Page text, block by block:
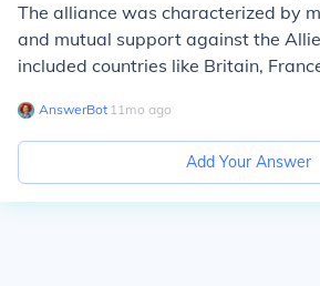
The alliance was characterized by
and mutual support against the
included countries like Britain,
AnswerBot∙ 11mo ago
Add Your Answer